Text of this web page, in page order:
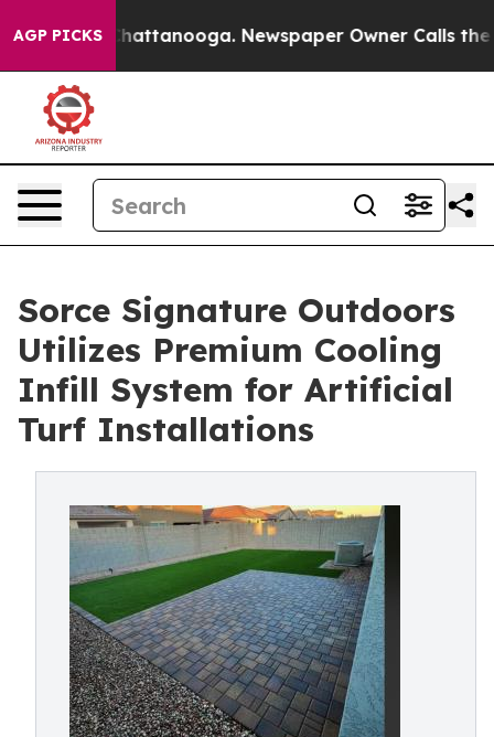
AGP PICKS
in Chattanooga. Newspaper Owner Calls the
Sorce Signature Outdoors
Utilizes Premium Cooling
Infill System for Artificial
Turf Installations